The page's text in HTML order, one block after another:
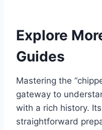
Explore
Guides
Mastering the
gateway to
with a rich history.
straightforward